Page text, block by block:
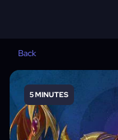
Back
5 MINUTES